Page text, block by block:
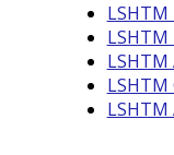
LSHTM